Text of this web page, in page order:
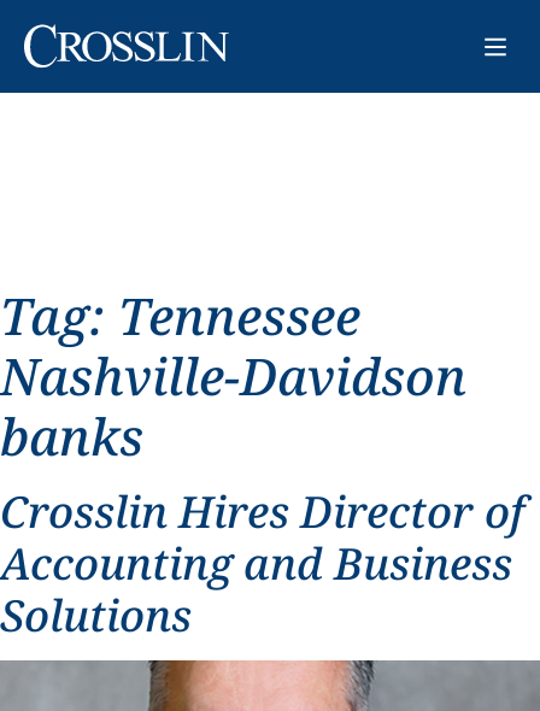
Tag: Tennessee
Nashville-Davidson
banks
Crosslin Hires Director of
Accounting and Business
Solutions